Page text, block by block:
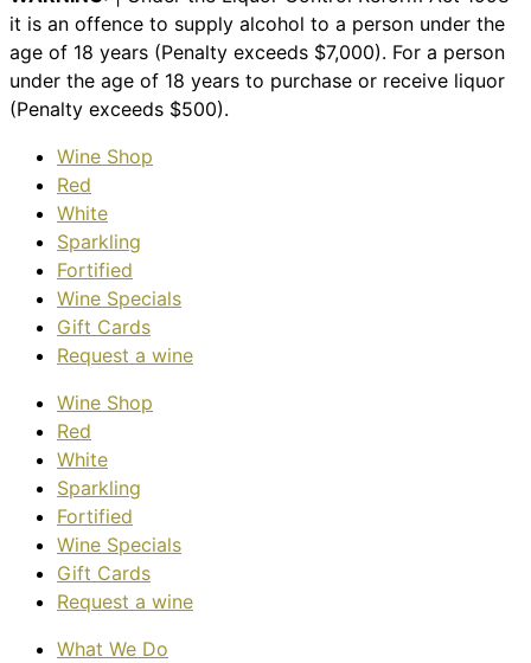
it is an offence to supply alcohol to a person under the
age of 18 years (Penalty exceeds $7,000). For a person
under the age of 18 years to purchase or receive liquor
(Penalty exceeds $500).
Wine Shop
Red
White
Sparkling
Fortified
Wine Specials
Gift Cards
Request a wine
Wine Shop
Red
White
Sparkling
Fortified
Wine Specials
Gift Cards
Request a wine
What We Do